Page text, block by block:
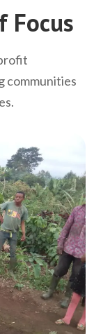
Focus
communities